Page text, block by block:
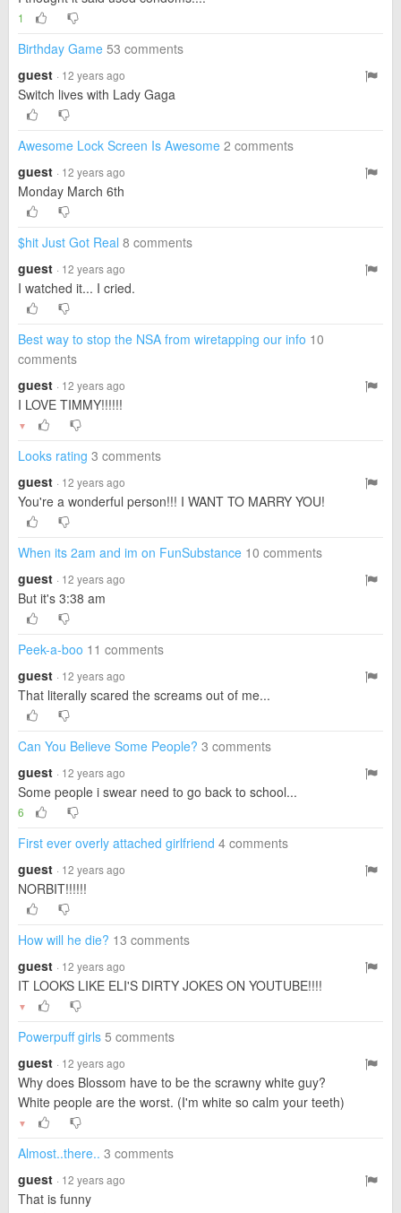
1
Birthday Game 53 comments
guest · 12 years ago
Switch lives with Lady Gaga
Awesome Lock Screen Is Awesome 2 comments
guest · 12 years ago
Monday March 6th
$hit Just Got Real 8 comments
guest · 12 years ago
I watched it... I cried.
Best way to stop the NSA from wiretapping our info 10
comments
guest · 12 years ago
I LOVE TIMMY!!!!!!
▼
Looks rating 3 comments
guest · 12 years ago
You're a wonderful person!!! I WANT TO MARRY YOU!
When its 2am and im on FunSubstance 10 comments
guest · 12 years ago
But it's 3:38 am
Peek-a-boo 11 comments
guest · 12 years ago
That literally scared the screams out of me...
Can You Believe Some People? 3 comments
guest · 12 years ago
Some people i swear need to go back to school...
6
First ever overly attached girlfriend 4 comments
guest · 12 years ago
NORBIT!!!!!!
How will he die? 13 comments
guest · 12 years ago
IT LOOKS LIKE ELI'S DIRTY JOKES ON YOUTUBE!!!!
▼
Powerpuff girls 5 comments
guest · 12 years ago
Why does Blossom have to be the scrawny white guy?
White people are the worst. (I'm white so calm your teeth)
▼
Almost..there.. 3 comments
guest · 12 years ago
That is funny